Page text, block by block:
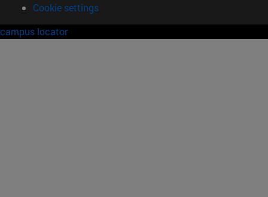
Cookie settings
campus locator